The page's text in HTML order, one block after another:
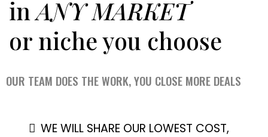
inANY MARKET
or niche you choose
OUR TEAM DOES THE WORK, YOU CLOSE MORE DEALS
WE WILL SHARE OUR LOWEST COST,